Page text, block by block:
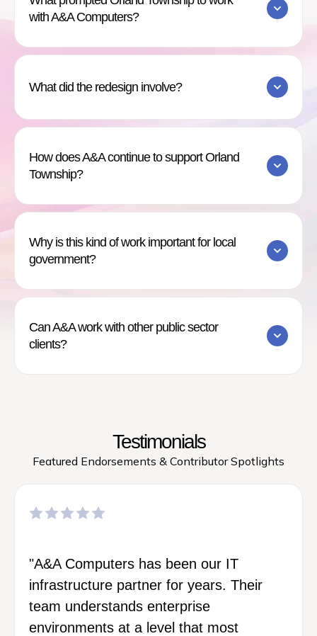
with A&A Computers?
What did the redesign involve?
How does A&A continue to support Orland
Township?
Why is this kind of work important for local
government?
Can A&A work with other public sector
clients?
Testimonials
Featured Endorsements & Contributor Spotlights
"A&A Computers has been our IT
infrastructure partner for years. Their
team understands enterprise
environments at a level that most